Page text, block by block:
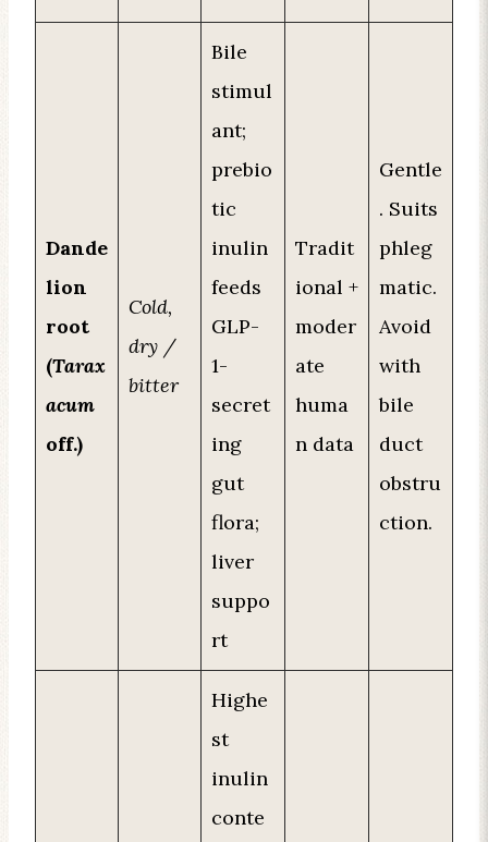
Dande
lion
root
(Tarax
acum
off.)
Cold,
dry /
bitter
Bile
stimul
ant;
prebio
tic
inulin
feeds
GLP-
1-
secret
ing
gut
flora;
liver
suppo
rt
Tradit
ional +
moder
ate
huma
n data
Gentle
. Suits
phleg
matic.
Avoid
with
bile
duct
obstru
ction.
Highe
st
inulin
conte